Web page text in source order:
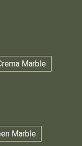
Marble
Marble